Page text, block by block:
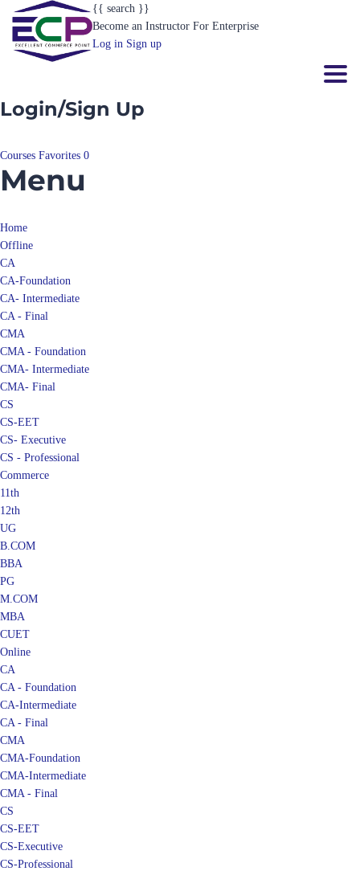
Become an Instructor
Log in Sign up
Menu
Offline
CA
CA-Foundation
CA- Intermediate
CA - Final
CMA
CMA - Foundation
CMA- Intermediate
CMA- Final
CS
CS-EET
CS- Executive
CS - Professional
Commerce
11th
12th
UG
B.COM
BBA
PG
M.COM
MBA
CUET
Online
CA
CA - Foundation
CA-Intermediate
CA - Final
CMA
CMA-Foundation
CMA-Intermediate
CMA - Final
CS
CS-EET
CS-Executive
CS-Professional
COMMERCE